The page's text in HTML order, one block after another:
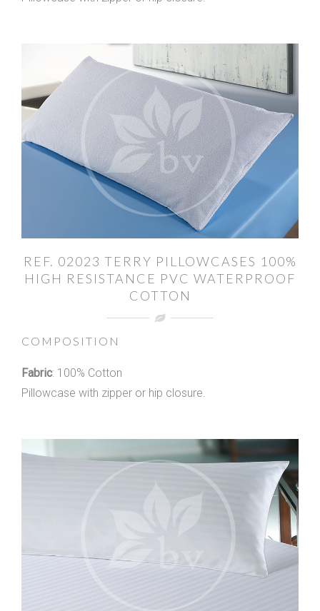
REF. 02023 TERRY PILLOWCASES 100%
HIGH RESISTANCE PVC WATERPROOF
COTTON
COMPOSITION
Fabric: 100% Cotton
Pillowcase with zipper or hip closure.